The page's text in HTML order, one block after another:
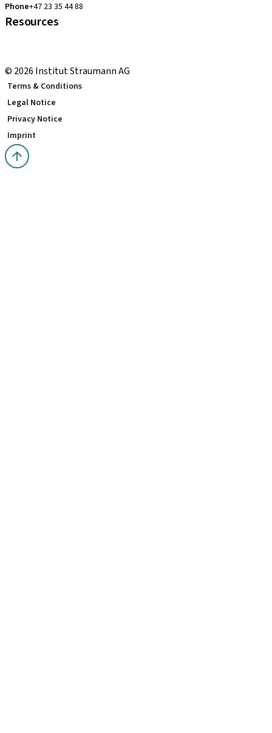
Phone+47 23 35 44 88
Resources
© 2026 Institut Straumann AG
Terms & Conditions
Legal Notice
Privacy Notice
Imprint